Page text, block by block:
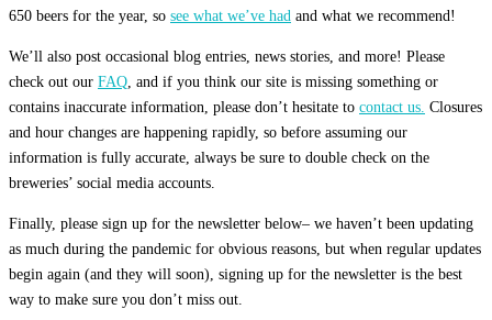
650 beers for the year, so see what we’ve had and what we recommend!
We’ll also post occasional blog entries, news stories, and more! Please
check out our FAQ, and if you think our site is missing something or
contains inaccurate information, please don’t hesitate to contact us. Closures
and hour changes are happening rapidly, so before assuming our
information is fully accurate, always be sure to double check on the
breweries’ social media accounts.
Finally, please sign up for the newsletter below– we haven’t been updating
as much during the pandemic for obvious reasons, but when regular updates
begin again (and they will soon), signing up for the newsletter is the best
way to make sure you don’t miss out.